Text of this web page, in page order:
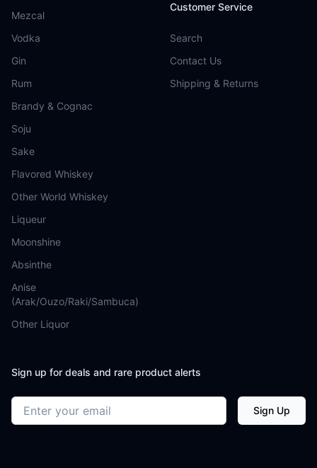
Mezcal
Vodka
Gin
Rum
Brandy & Cognac
Soju
Sake
Flavored Whiskey
Other World Whiskey
Liqueur
Moonshine
Absinthe
Anise
(Arak/Ouzo/Raki/Sambuca)
Other Liquor
Customer Service
Search
Contact Us
Shipping & Returns
Sign up for deals and rare product alerts
Email address Sign Up